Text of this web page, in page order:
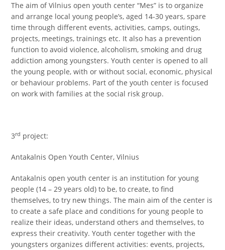
The aim of Vilnius open youth center “Mes” is to organize
and arrange local young people’s, aged 14-30 years, spare
time through different events, activities, camps, outings,
projects, meetings, trainings etc. It also has a prevention
function to avoid violence, alcoholism, smoking and drug
addiction among youngsters. Youth center is opened to all
the young people, with or without social, economic, physical
or behaviour problems. Part of the youth center is focused
on work with families at the social risk group.
3rd project:
Antakalnis Open Youth Center, Vilnius
Antakalnis open youth center is an institution for young
people (14 – 29 years old) to be, to create, to find
themselves, to try new things. The main aim of the center is
to create a safe place and conditions for young people to
realize their ideas, understand others and themselves, to
express their creativity. Youth center together with the
youngsters organizes different activities: events, projects,